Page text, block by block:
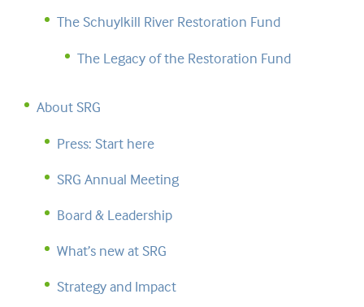
The Schuylkill River Restoration Fund
The Legacy of the Restoration Fund
About SRG
Press: Start here
SRG Annual Meeting
Board & Leadership
What’s new at SRG
Strategy and Impact